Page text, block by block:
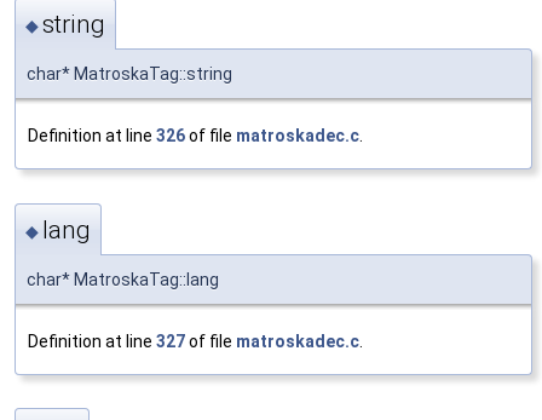
◆string
char* MatroskaTag::string
Definition at line 326of file matroskadec.c
◆ lang
char* MatroskaTag::lang
Definition at line 327of file matroskadec.c